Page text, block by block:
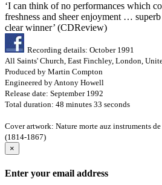
‘I can think of no performances which
freshness and sheer enjoyment …
clear winner’ (CDReview)
Recording details: October 1991
All Saints' Church, East Finchley, London,
Produced by Martin Compton
Engineered by Antony Howell
Release date: September 1992
Total duration: 48 minutes 33 seconds
Cover artwork: Nature morte auz instruments
(1814-1867)
×
Enter your email address